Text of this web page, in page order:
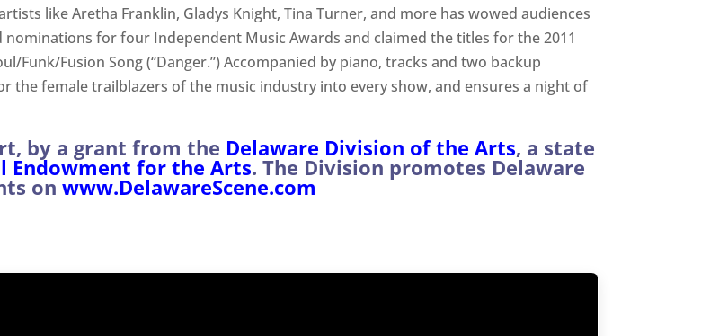
like Aretha Franklin, Gladys Knight, Tina Turner, and more has wowed audiences
for four Independent Music Awards and claimed the titles for the 2011
Funk/Fusion Song (“Danger.”) Accompanied by piano, tracks and two backup
the female trailblazers of the music industry into every show, and ensures a night of
by a grant from the Delaware Division of the Arts, a state
Endowment for the Arts. The Division promotes Delaware
on www.DelawareScene.com